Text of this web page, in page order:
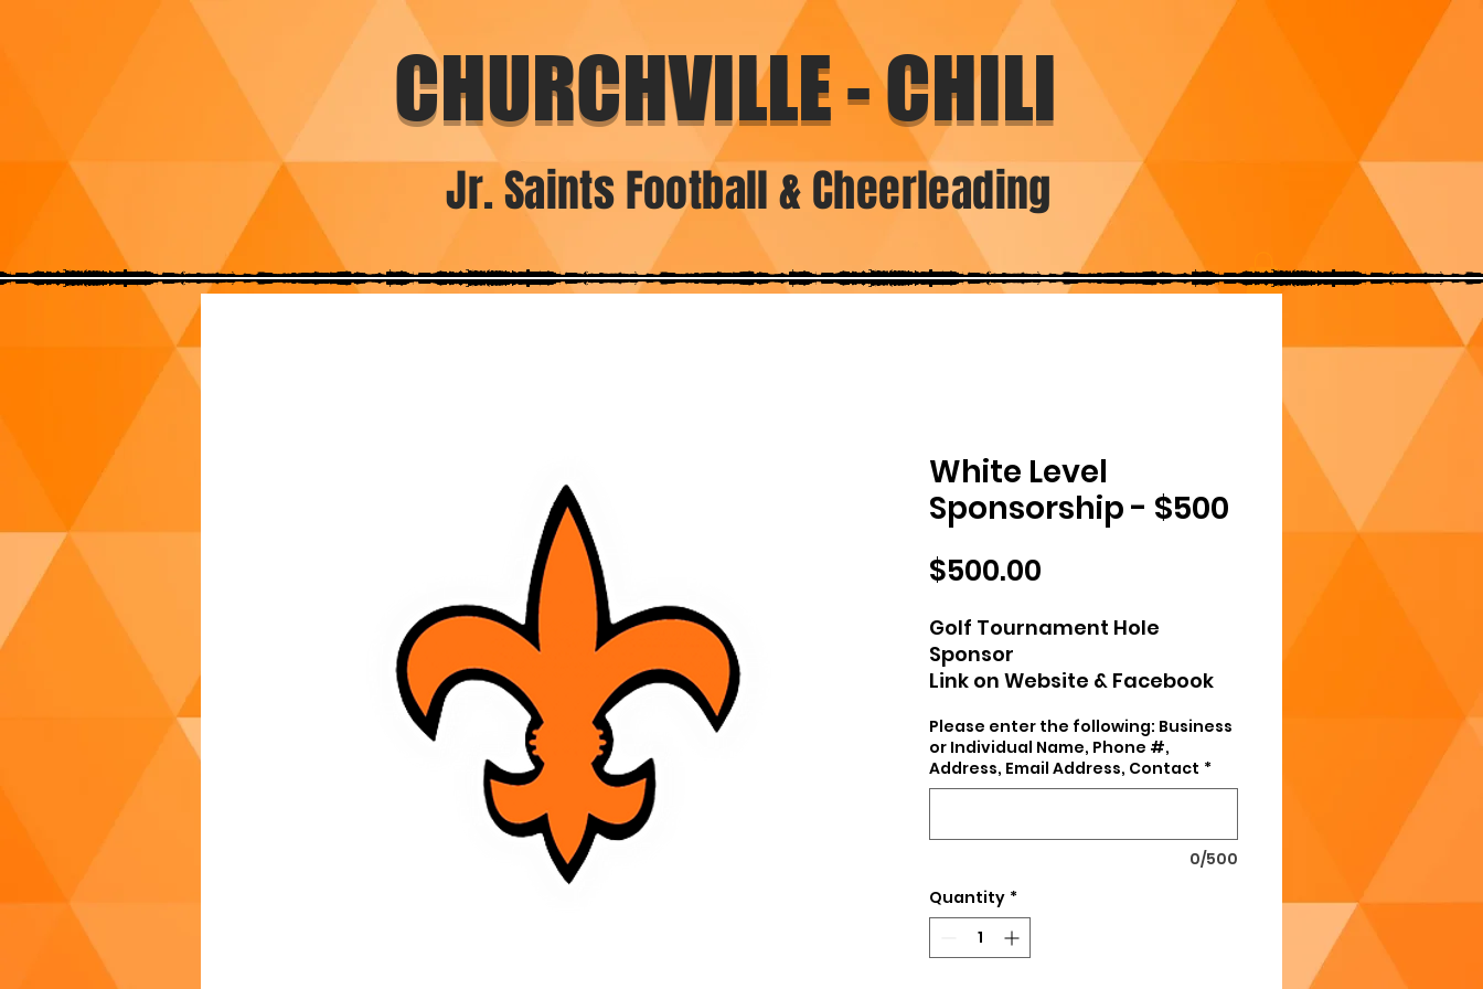
CHURCHVILLE - CHILI
Jr. Saints Football & Cheerleading
White Level
Sponsorship - $500
$500.00
Golf Tournament Hole
Sponsor
Link on Website & Facebook
CCJRS Hoodie or Polo
Please enter the following: Business
or Individual Name, Phone #,
Address, Email Address, Contact *
0/500
Quantity *